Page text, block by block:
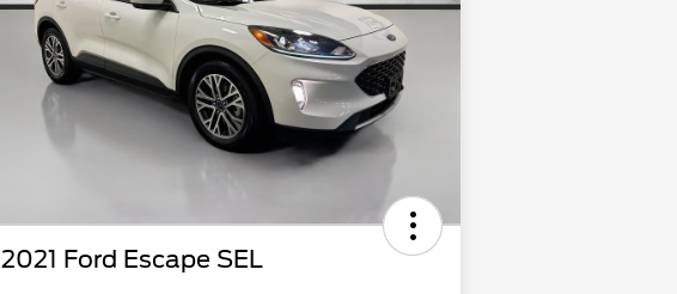
2021 Ford Escape SEL